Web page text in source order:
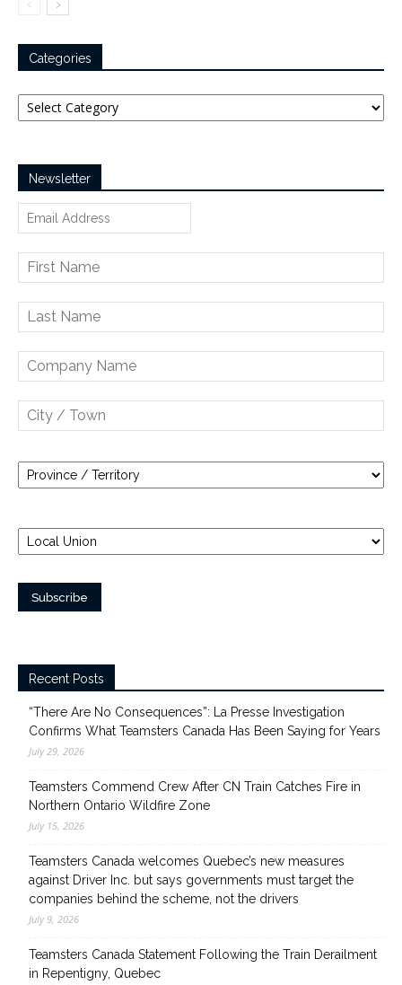
Categories
Categories
Newsletter
Recent Posts
“There Are No Consequences”: La Presse Investigation
Confirms What Teamsters Canada Has Been Saying for Years
July 29, 2026
Teamsters Commend Crew After CN Train Catches Fire in
Northern Ontario Wildfire Zone
July 15, 2026
Teamsters Canada welcomes Quebec’s new measures
against Driver Inc. but says governments must target the
companies behind the scheme, not the drivers
July 9, 2026
Teamsters Canada Statement Following the Train Derailment
in Repentigny, Quebec